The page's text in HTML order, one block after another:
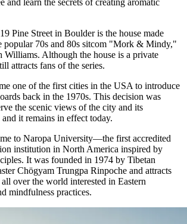
Pine Street in Boulder is the house made
popular 70s and 80s sitcom "Mork & Mindy,"
Williams. Although the house is a private
attracts fans of the series.
one of the first cities in the USA to introduce
back in the 1970s. This decision was
the scenic views of the city and its
it remains in effect today.
to Naropa University—the first accredited
institution in North America inspired by
It was founded in 1974 by Tibetan
Chögyam Trungpa Rinpoche and attracts
over the world interested in Eastern
mindfulness practices.